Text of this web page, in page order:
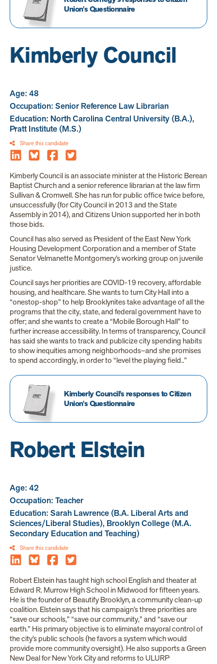
Union's Questionnaire
Kimberly Council
Age: 48
Occupation: Senior Reference Law Librarian
Education: North Carolina Central University (B.A.),
Pratt Institute (M.S.)
Share this candidate
Kimberly Council is an associate minister at the Historic Berean
Baptist Church and a senior reference librarian at the law firm
Sullivan & Cromwell. She has run for public office twice before,
unsuccessfully (for City Council in 2013 and the State
Assembly in 2014), and Citizens Union supported her in both
those bids.
Council has also served as President of the East New York
Housing Development Corporation and a member of State
Senator Velmanette Montgomery’s working group on juvenile
justice.
Council says her priorities are COVID-19 recovery, affordable
housing, and healthcare. She wants to turn City Hall into a
“onestop-shop” to help Brooklynites take advantage of all the
programs that the city, state, and federal government have to
offer; and she wants to create a “Mobile Borough Hall” to
further increase accessibility. In terms of transparency, Council
has said she wants to track and publicize city spending habits
to show inequities among neighborhoods–and she promises
to spend accordingly, in order to “level the playing field..”
Kimberly Council's responses to Citizen
Union's Questionnaire
Robert Elstein
Age: 42
Occupation: Teacher
Education: Sarah Lawrence (B.A. Liberal Arts and
Sciences/Liberal Studies), Brooklyn College (M.A.
Secondary Education and Teaching)
Share this candidate
Robert Elstein has taught high school English and theater at
Edward R. Murrow High School in Midwood for fifteen years.
He is the founder of Beautify Brooklyn, a community clean-up
coalition. Elstein says that his campaign’s three priorities are
“save our schools,” “save our community,” and “save our
earth.” His primary objective is to eliminate mayoral control of
the city’s public schools (he favors a system which would
provide more community oversight). He also supports a Green
New Deal for New York City and reforms to ULURP